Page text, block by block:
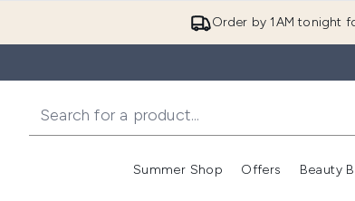
Order by 1AM tonight
Summer Shop
Enter
Offers Beauty